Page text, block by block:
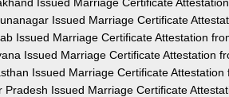
Issued Marriage Certificate
Issued Marriage Certificate Attestation
Issued Marriage Certificate Attestation
Issued Marriage Certificate Attestation
Pradesh Issued Marriage Certificate